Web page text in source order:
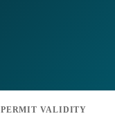
PERMIT VALIDITY